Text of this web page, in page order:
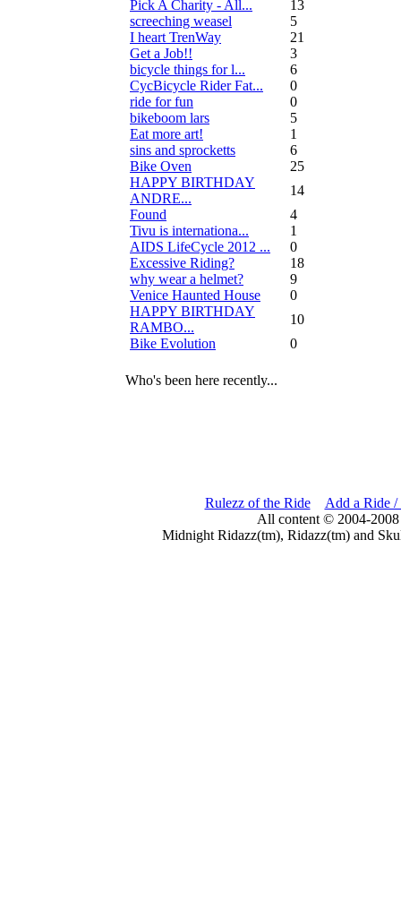
Pick A Charity - All...
13
screeching weasel
5
I heart TrenWay
21
Get a Job!!
3
bicycle things for l...
6
CycBicycle Rider Fat...
0
ride for fun
0
bikeboom lars
5
Eat more art!
1
sins and sprocketts
6
Bike Oven
25
HAPPY BIRTHDAY
ANDRE...
14
Found
4
Tivu is internationa...
1
AIDS LifeCycle 2012 ...
0
Excessive Riding?
18
why wear a helmet?
9
Venice Haunted House
0
HAPPY BIRTHDAY
RAMBO...
10
Bike Evolution
0
Who's been here recently...
Rulezz of the Ride
Add a Ride /
All content © 2004-
Midnight Ridazz(tm), Ridazz(tm) and